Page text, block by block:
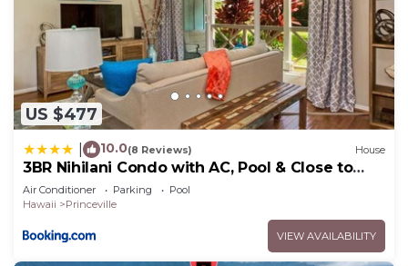
US $477
10.0(8 Reviews) House
3BR Nihilani Condo with AC, Pool & Close to
Shops 8C
Air Conditioner Parking
Pool
Hawaii
Princeville
VIEW AVAILABILITY